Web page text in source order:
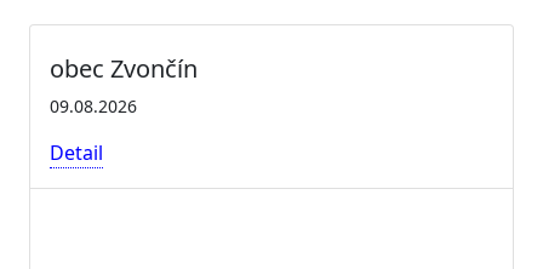
obec Zvončín
09.08.2026
Detail